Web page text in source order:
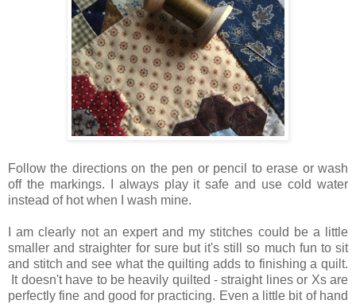
Follow the directions on the pen or pencil to erase or wash
off the markings. I always play it safe and use cold water
instead of hot when I wash mine.
I am clearly not an expert and my stitches could be a little
smaller and straighter for sure but it's still so much fun to sit
and stitch and see what the quilting adds to finishing a quilt.
It doesn't have to be heavily quilted - straight lines or Xs are
perfectly fine and good for practicing. Even a little bit of hand